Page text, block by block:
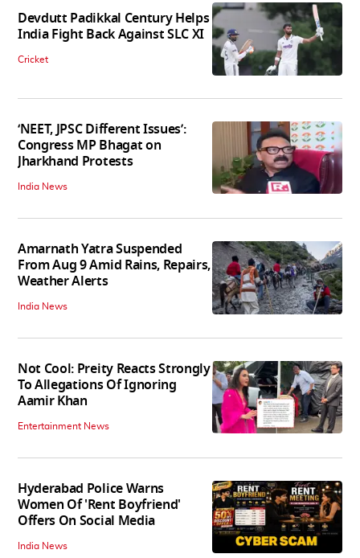
Devdutt Padikkal Century Helps
India Fight Back Against SLC XI
Cricket
‘NEET, JPSC Different Issues’:
Congress MP Bhagat on
Jharkhand Protests
India News
Amarnath Yatra Suspended
From Aug 9 Amid Rains, Repairs,
Weather Alerts
India News
Not Cool: Preity Reacts Strongly
To Allegations Of Ignoring
Aamir Khan
Entertainment News
Hyderabad Police Warns
Women Of 'Rent Boyfriend'
Offers On Social Media
India News